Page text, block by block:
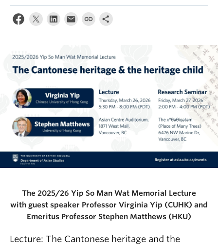
The 2025/26 Yip So Man Wat Memorial Lecture
with guest speaker Professor Virginia Yip (CUHK) and
Emeritus Professor Stephen Matthews (HKU)
Lecture: The Cantonese heritage and the